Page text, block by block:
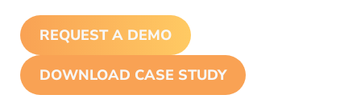
DOWNLOAD CASE STUDY
REQUEST A DEMO